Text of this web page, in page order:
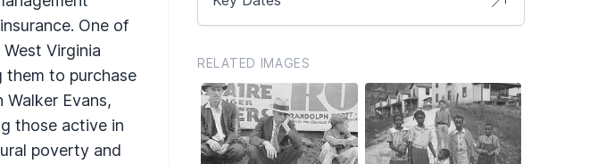
One of
Virginia
them to purchase
Evans,
those active in
poverty and
RELATED IMAGES